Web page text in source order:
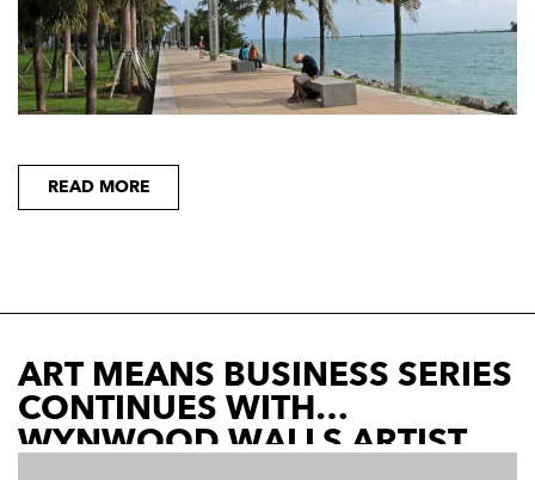
READ MORE
ART MEANS BUSINESS SERIES
CONTINUES WITH
WYNWOOD WALLS ARTIST